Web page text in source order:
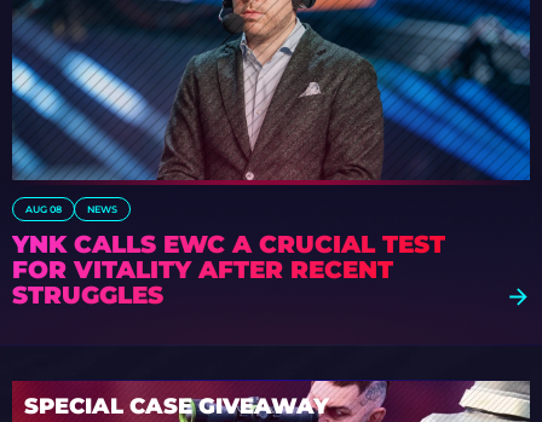
AUG 08 NEWS
YNK CALLS EWC A CRUCIAL TEST
FOR VITALITY AFTER RECENT
STRUGGLES
SPECIAL CASE GIVEAWAY